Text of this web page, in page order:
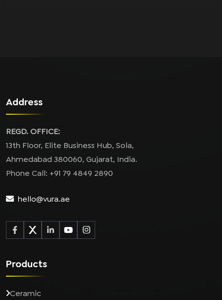
Address
REGD. OFFICE:
13th Floor, Elite Business Hub, Sola,
Ahmedabad 380060, Gujarat, India.
Phone Call: +91 79 4849 2890
hello@vura.ae
Products
Ceramic